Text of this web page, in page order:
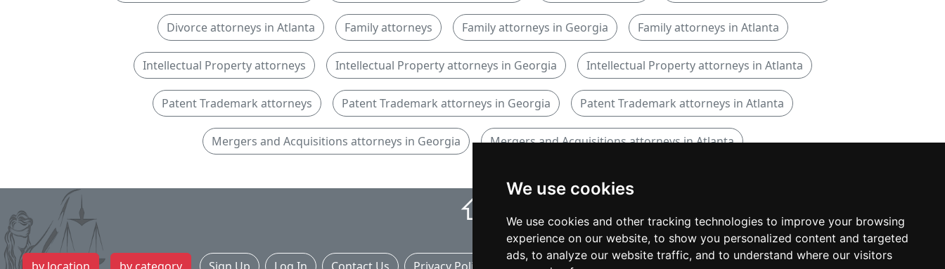
We use cookies
We use cookies and other tracking technologies to improve your browsing
experience on our website, to show you personalized content and targeted
ads, to analyze our website traffic, and to understand where our visitors
Divorce attorneys in Atlanta Family attorneys Family attorneys in Georgia Family attorneys in Atlanta
Intellectual Property attorneys Intellectual Property attorneys in Georgia Intellectual Property attorneys in Atlanta
Patent Trademark attorneys Patent Trademark attorneys in Georgia Patent Trademark attorneys in Atlanta
Mergers and Acquisitions attorneys in Georgia Mergers and Acquisitions attorneys in Atlanta
⇧
© copyrights 2015-2026 cinchLAW.com